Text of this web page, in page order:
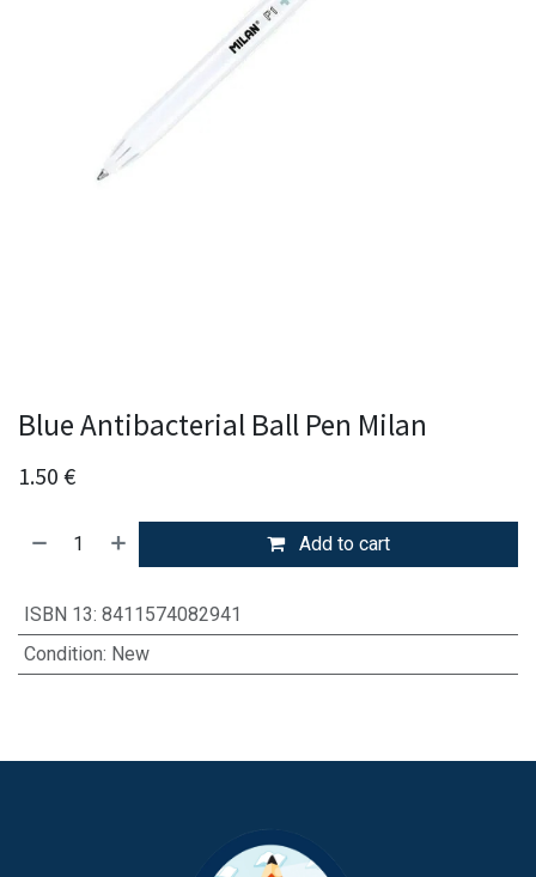
Blue Antibacterial Ball Pen Milan
1.50 €
Add to cart
ISBN 13: 8411574082941
Condition: New